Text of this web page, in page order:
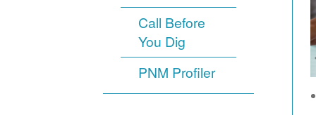
Call Before
You Dig
PNM Profiler